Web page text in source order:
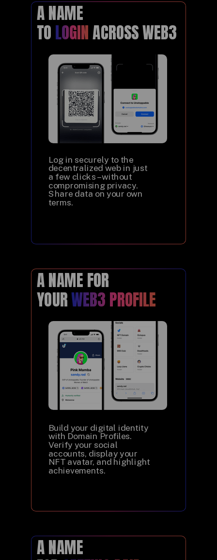
Log in securely to the
decentralized web in just
a few clicks – without
compromising privacy.
Share data on your own
terms.
A NAME
TOLOGINACROSS WEB3
Build your digital identity
with Domain Profiles.
Verify your social
accounts, display your
NFT avatar, and highlight
achievements.
A NAME FOR
YOURWEB3 PROFILE
A NAME